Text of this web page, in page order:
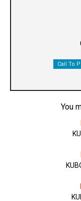
Call To
You